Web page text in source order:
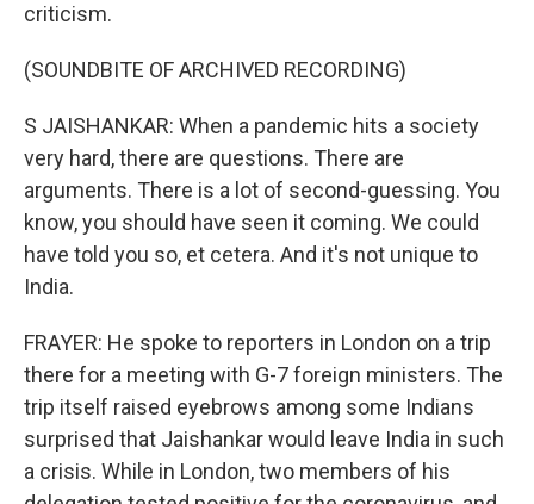
criticism.
(SOUNDBITE OF ARCHIVED RECORDING)
S JAISHANKAR: When a pandemic hits a society
very hard, there are questions. There are
arguments. There is a lot of second-guessing. You
know, you should have seen it coming. We could
have told you so, et cetera. And it's not unique to
India.
FRAYER: He spoke to reporters in London on a trip
there for a meeting with G-7 foreign ministers. The
trip itself raised eyebrows among some Indians
surprised that Jaishankar would leave India in such
a crisis. While in London, two members of his